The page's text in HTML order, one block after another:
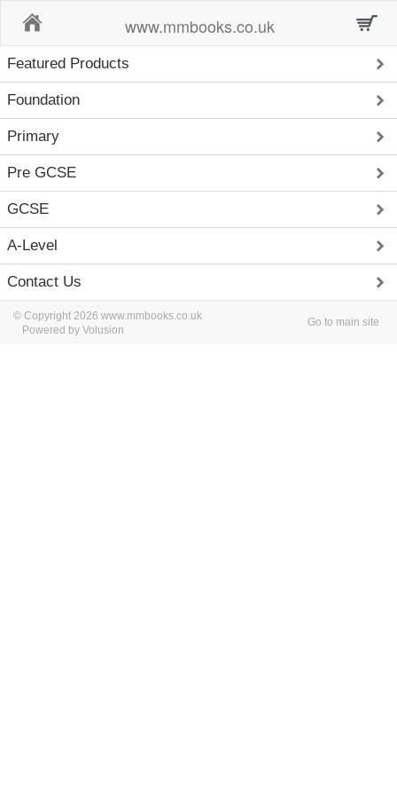
www.mmbooks.co.uk
Featured Products
Foundation
Primary
Pre GCSE
GCSE
A-Level
Contact Us
© Copyright 2026 www.mmbooks.co.uk
Powered by Volusion
Go to main site